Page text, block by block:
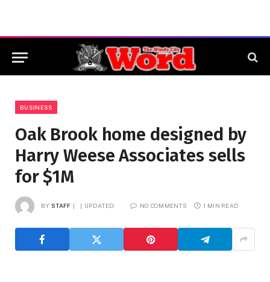
BUSINESS
Oak Brook home designed by
Harry Weese Associates sells
for $1M
BY STAFF UPDATED: NO COMMENTS 1 MIN READ